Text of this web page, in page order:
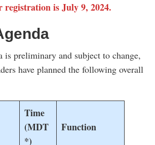
registration is July 9, 2024.
is preliminary and subject to change,
have planned the following overall
Time
(MDT
*)
Function